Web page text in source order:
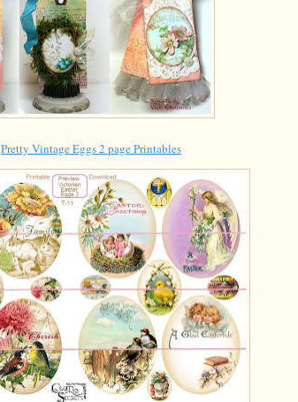
Pretty Vintage Eggs 2 page Printables